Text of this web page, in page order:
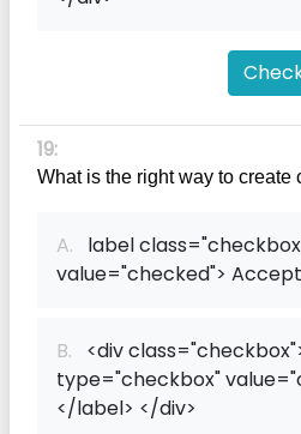
19:
What is the right way to
A. label
value="checked">
B. <div
type="checkbox"
</label> </div>